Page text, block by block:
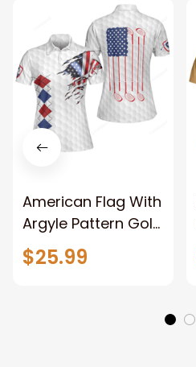
American Flag With
Argyle Pattern Golf
Short Sleeve
Women Polo Shirt,
$25.99